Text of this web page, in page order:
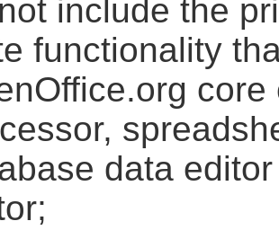
include the
functionality
data